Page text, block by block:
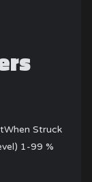
Struck
1-99 %